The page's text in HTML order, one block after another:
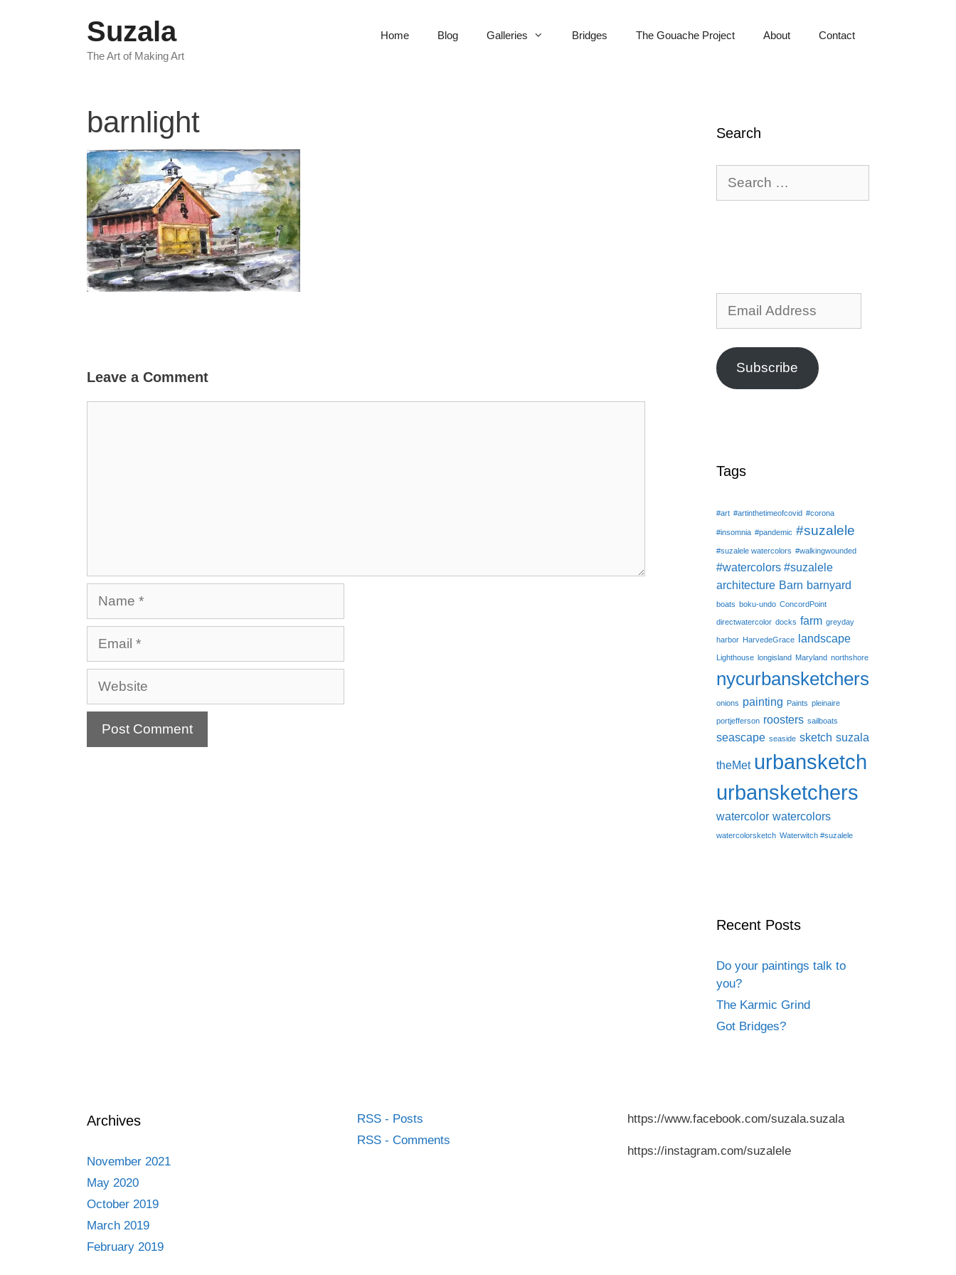
Suzala
The Art of Making Art
Home Blog Galleries Bridges The Gouache Project About Contact
barnlight
Leave a Comment
Website
Search
for:
Address
Subscribe
Tags
#art #artinthetimeofcovid #corona
#insomnia #pandemic #suzalele
#suzalele watercolors #walkingwounded
#watercolors #suzalele
architecture Barn barnyard
boats boku-undo ConcordPoint
directwatercolor docks farm greyday
harbor HarvedeGrace landscape
Lighthouse longisland Maryland northshore
nycurbansketchers
onions painting Paints pleinaire
portjefferson roosters sailboats
seascape seaside sketch suzala
theMet urbansketch
urbansketchers
watercolor watercolors
watercolorsketch Waterwitch #suzalele
Recent Posts
Do your paintings talk to
you?
The Karmic Grind
Got Bridges?
Archives
November 2021
May 2020
October 2019
March 2019
February 2019
RSS - Posts
RSS - Comments
https://www.facebook.com/suzala.suzala
https://instagram.com/suzalele